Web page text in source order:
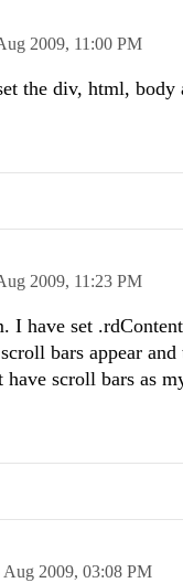
2009, 11:00 PM
the div, html,
2009, 11:23 PM
I have set
bars appear
scroll bars as
Aug 2009, 03:08 PM